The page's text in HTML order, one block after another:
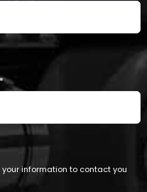
information to contact you